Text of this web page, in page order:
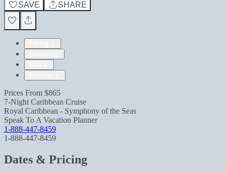
SAVE
SHARE
Prices From $865
7-Night Caribbean Cruise
Royal Caribbean - Symphony of the Seas
Speak To A Vacation Planner
1-888-447-8459
1-888-447-8459
Dates & Pricing